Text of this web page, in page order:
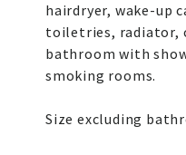
hairdryer, wake-up
toiletries, radiator,
bathroom with
smoking rooms.
Size excluding